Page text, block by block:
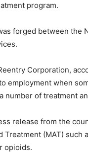
program.
forged between the
Corporation,
employment when
number of treatment
release from the
Treatment (MAT) such
opioids.